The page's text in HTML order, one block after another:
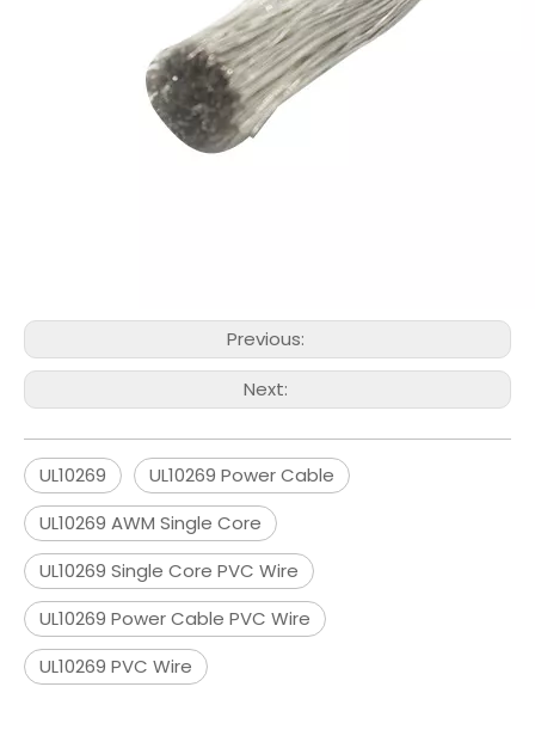
Previous:
Next:
UL10269
UL10269 Power Cable
UL10269 AWM Single Core
UL10269 Single Core PVC Wire
UL10269 Power Cable PVC Wire
UL10269 PVC Wire